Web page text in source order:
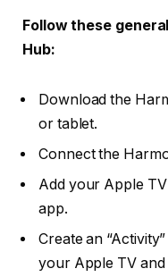
Follow these
Hub:
Download the
or tablet.
Connect the
Add your Apple
app.
Create an
your Apple TV